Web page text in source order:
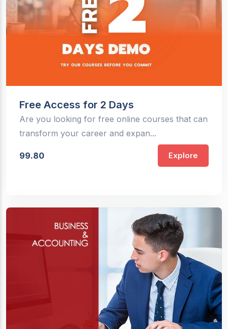
Free Access for 2 Days
Are you looking for free online courses that can
transform your career and expan...
99.80 Explore